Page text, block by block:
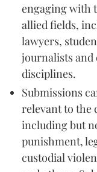
engaging with
allied fields,
lawyers,
journalists
disciplines.
Submissions
relevant to the
including but
punishment,
custodial